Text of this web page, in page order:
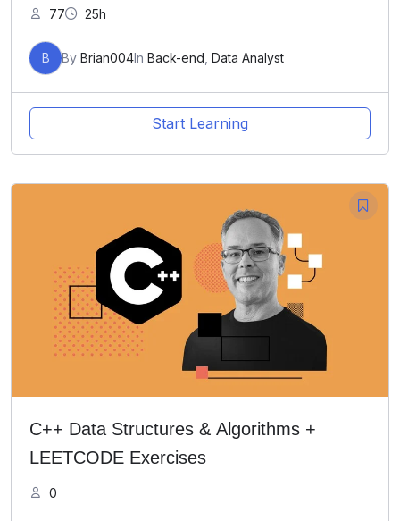
77 25h
B By Brian004In Back-end Data Analyst
Start Learning
C++ Data Structures & Algorithms +
LEETCODE Exercises
0